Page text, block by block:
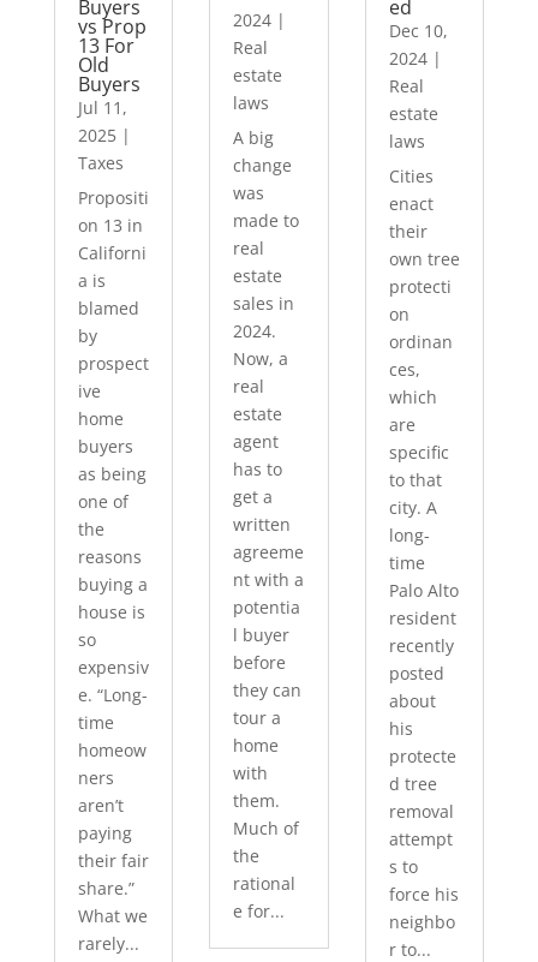
Buyers
vs Prop
13 For
Old
Buyers
Jul 11,
2025|
Taxes
Propositi
on 13 in
Californi
a is
blamed
by
prospect
ive
home
buyers
as being
one of
the
reasons
buying a
house is
so
expensiv
e. “Long-
time
homeow
ners
aren’t
paying
their fair
share.”
What we
rarely...
2024 |
Real
estate
laws
A big
change
was
made to
real
estate
sales in
2024.
Now, a
real
estate
agent
has to
get a
written
agreeme
nt with a
potentia
l buyer
before
they can
tour a
home
with
them.
Much of
the
rational
e for...
ed
Dec 10,
2024|
Real
estate
laws
Cities
enact
their
own tree
protecti
on
ordinan
ces,
which
are
specific
to that
city. A
long-
time
Palo Alto
resident
recently
posted
about
his
protecte
d tree
removal
attempt
s to
force his
neighbo
r to...